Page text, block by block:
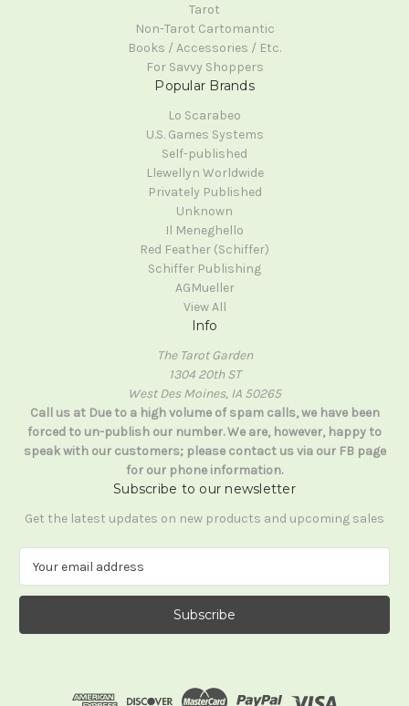
Tarot
Non-Tarot Cartomantic
Books / Accessories / Etc.
For Savvy Shoppers
Popular Brands
Lo Scarabeo
U.S. Games Systems
Self-published
Llewellyn Worldwide
Privately Published
Unknown
Il Meneghello
Red Feather (Schiffer)
Schiffer Publishing
AGMueller
View All
Info
The Tarot Garden
1304 20th ST
West Des Moines, IA 50265
Call us at Due to a high volume of spam calls, we have been
forced to un-publish our number. We are, however, happy to
speak with our customers; please contact us via our FB page
for our phone information.
Subscribe to our newsletter
Get the latest updates on new products and upcoming sales
a
l